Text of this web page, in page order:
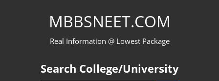
MBBSNEET.COM
Real Information @ Lowest Package
Search College/University